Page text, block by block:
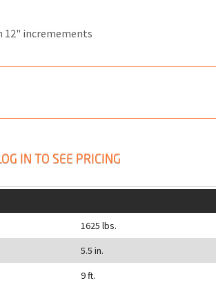
12" incremements
IN TO SEE PRICING
1625 lbs.
5.5 in.
9 ft.